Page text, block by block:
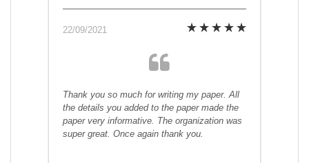
22/09/2021
Thank you so much for writing my paper. All
the details you added to the paper made the
paper very informative. The organization was
super great. Once again thank you.